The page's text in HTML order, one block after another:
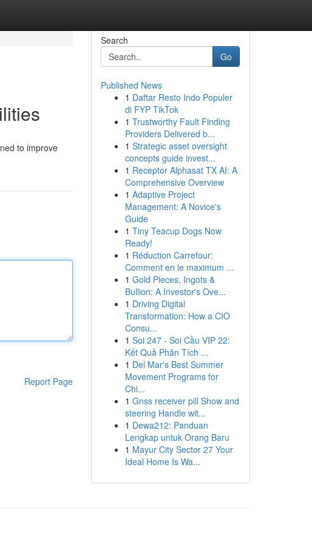
to improve
Report Page
Search
Go
Published News
1 Daftar Resto Indo Populer
di FYP TikTok
1 Trustworthy Fault Finding
Providers Delivered b...
1 Strategic asset oversight
concepts guide invest...
1 Receptor Alphasat TX AI: A
Comprehensive Overview
1 Adaptive Project
Management: A Novice's
Guide
1 Tiny Teacup Dogs Now
Ready!
1 Réduction Carrefour:
Comment en le maximum ...
1 Gold Pieces, Ingots &
Bullion: A Investor's Ove...
1 Driving Digital
Transformation: How a CIO
Consu...
1 Soi 247 - Soi Cầu VIP 22:
Kết Quả Phân Tích ...
1 Del Mar's Best Summer
Movement Programs for
Chi...
1 Gnss receiver pill Show and
steering Handle wit...
1 Dewa212: Panduan
Lengkap untuk Orang Baru
1 Mayur City Sector 27 Your
Ideal Home Is Wa...